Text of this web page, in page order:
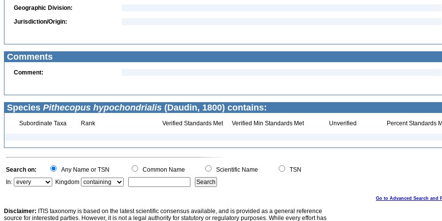
Geographic Division:
Jurisdiction/Origin:
Comments
Comment:
Species Pithecopus hypochondrialis (Daudin, 1800) contains:
Subordinate Taxa Rank Verified Standards Met Verified Min Standards Met Unverified Percent Standards
Search on: Any Name or TSN Common Name Scientific Name
TSN
In:
Kingdom
Go to Advanced Search and
Disclaimer: ITIS taxonomy is based on the latest scientific consensus available, and is provided as a general reference
source for interested parties. However, it is not a legal authority for statutory or regulatory purposes. While every effort has